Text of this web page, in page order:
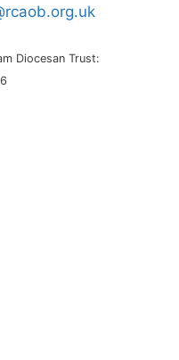
Diocesan Trust: